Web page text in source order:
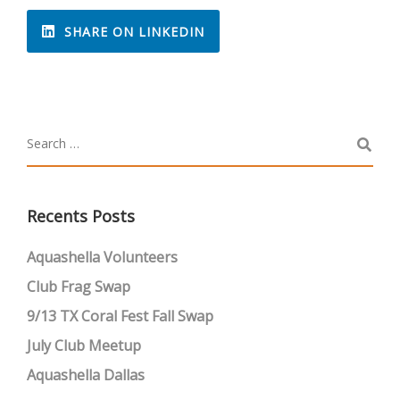
SHARE ON LINKEDIN
Recents Posts
Aquashella Volunteers
Club Frag Swap
9/13 TX Coral Fest Fall Swap
July Club Meetup
Aquashella Dallas